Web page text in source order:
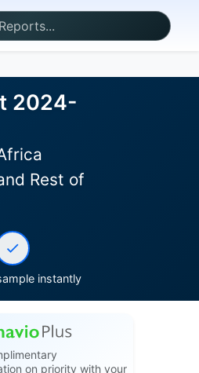
2024-
Rest of
instantly
on priority with your